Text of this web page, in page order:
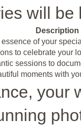
will be
Description
of your
to celebrate your
sessions to
moments with
your